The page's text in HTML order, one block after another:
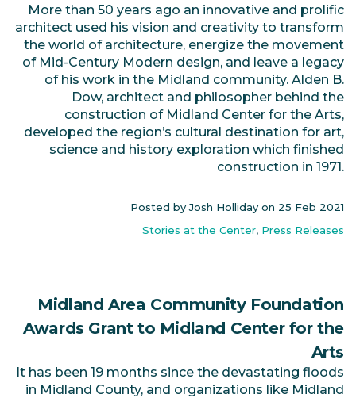
More than 50 years ago an innovative and prolific
architect used his vision and creativity to transform
the world of architecture, energize the movement
of Mid-Century Modern design, and leave a legacy
of his work in the Midland community. Alden B.
Dow, architect and philosopher behind the
construction of Midland Center for the Arts,
developed the region’s cultural destination for art,
science and history exploration which finished
construction in 1971.
Posted by Josh Holliday on 25 Feb 2021
Stories at the Center, Press Releases
Midland Area Community Foundation
Awards Grant to Midland Center for the
Arts
It has been 19 months since the devastating floods
in Midland County, and organizations like Midland